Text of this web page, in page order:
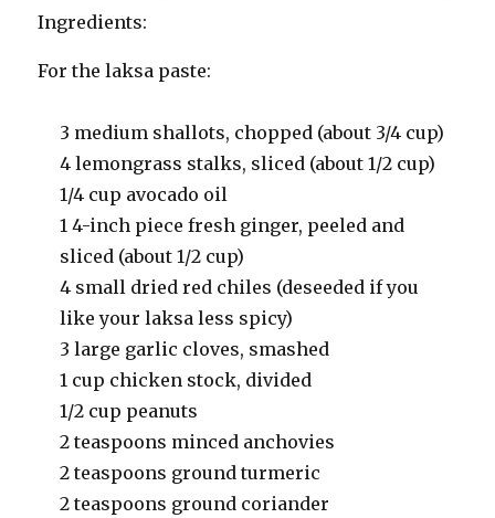
Ingredients:
For the laksa paste:
3 medium shallots, chopped (about 3/4 cup)
4 lemongrass stalks, sliced (about 1/2 cup)
1/4 cup avocado oil
1 4-inch piece fresh ginger, peeled and
sliced (about 1/2 cup)
4 small dried red chiles (deseeded if you
like your laksa less spicy)
3 large garlic cloves, smashed
1 cup chicken stock, divided
1/2 cup peanuts
2 teaspoons minced anchovies
2 teaspoons ground turmeric
2 teaspoons ground coriander